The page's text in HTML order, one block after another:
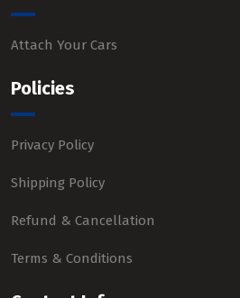
Attach Your Cars
Policies
Privacy Policy
Shipping Policy
Refund & Cancellation
Terms & Conditions